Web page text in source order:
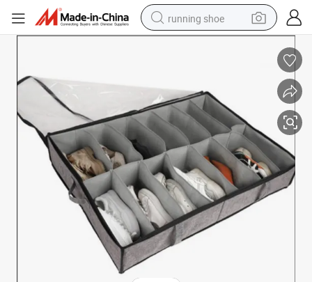
running shoe
wheel loader
pullover hoody
tshirt
basketball shoe
sport shoe